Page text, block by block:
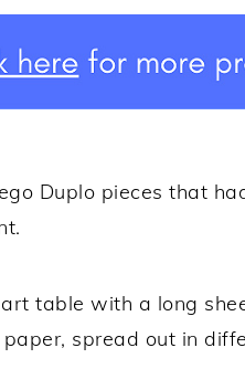
Duplo pieces that
table with a long
spread out in